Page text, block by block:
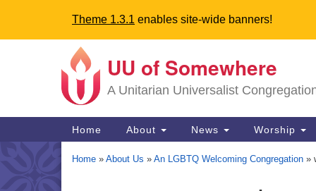
Theme 1.3.1 enables site-wide banners!
Google
Map
UU of Somewhere
A Unitarian Universalist
Main
Navigation
Home About News Worship
Home » About Us » An LGBTQ Welcoming Congregation »